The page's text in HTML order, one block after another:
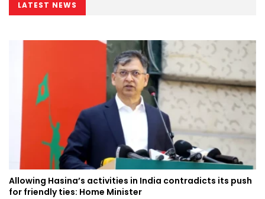
LATEST NEWS
Allowing Hasina’s activities in India contradicts its push
for friendly ties: Home Minister